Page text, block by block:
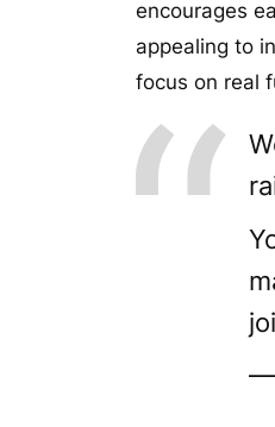
encourages
appealing to
focus on real
—